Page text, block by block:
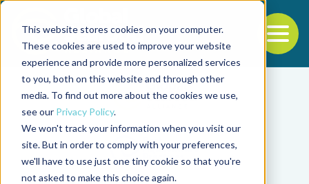
This website stores cookies on your computer.
These cookies are used to improve your website
experience and provide more personalized services
to you, both on this website and through other
media. To find out more about the cookies we use,
see our Privacy Policy.
We won't track your information when you visit our
site. But in order to comply with your preferences,
we'll have to use just one tiny cookie so that you're
not asked to make this choice again.
Back to the start of the nav
Jump to the end of the navigation
Filter posts by
Filter posts by